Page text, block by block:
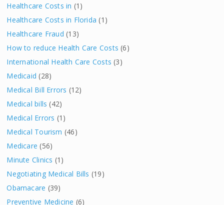
Healthcare Costs in (1)
Healthcare Costs in Florida (1)
Healthcare Fraud (13)
How to reduce Health Care Costs (6)
International Health Care Costs (3)
Medicaid (28)
Medical Bill Errors (12)
Medical bills (42)
Medical Errors (1)
Medical Tourism (46)
Medicare (56)
Minute Clinics (1)
Negotiating Medical Bills (19)
Obamacare (39)
Preventive Medicine (6)